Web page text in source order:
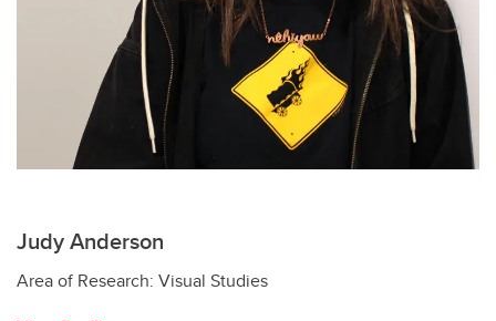
Judy Anderson
Area of Research: Visual Studies